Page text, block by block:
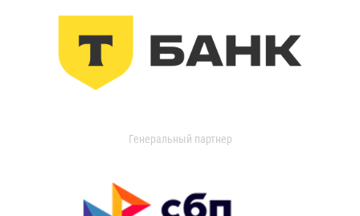
Генеральный партнер